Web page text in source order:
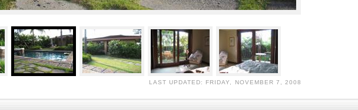
LAST UPDATED: FRIDAY, NOVEMBER 7, 2008